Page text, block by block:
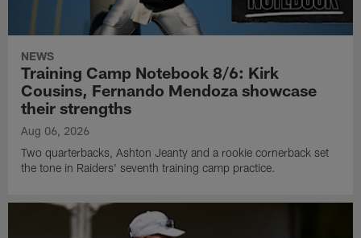
NEWS
Training Camp Notebook 8/6: Kirk
Cousins, Fernando Mendoza showcase
their strengths
Aug 06, 2026
Two quarterbacks, Ashton Jeanty and a rookie cornerback set
the tone in Raiders' seventh training camp practice.